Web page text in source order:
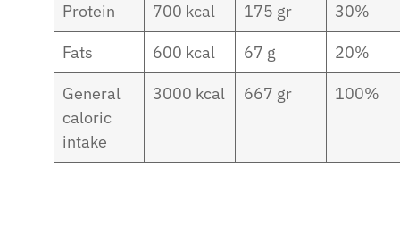
Protein 700 kcal 175 gr
30%
Fats
600 kcal 67 g
20%
General
caloric
intake
3000 kcal 667 gr 100%